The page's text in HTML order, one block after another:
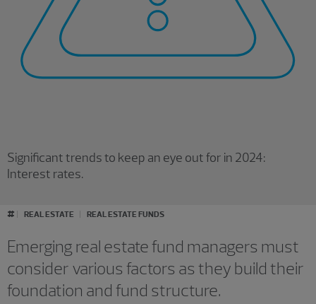
Significant trends to keep an eye out for in 2024:
Interest rates.
# REAL ESTATE REAL ESTATE FUNDS
Emerging real estate fund managers must
consider various factors as they build their
foundation and fund structure.